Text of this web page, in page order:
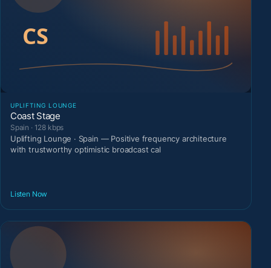
UPLIFTING LOUNGE
Coast Stage
Spain · 128 kbps
Uplifting Lounge · Spain — Positive frequency architecture
with trustworthy optimistic broadcast cal
Listen Now